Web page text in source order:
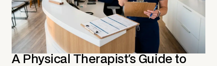
A Physical Therapist's Guide to